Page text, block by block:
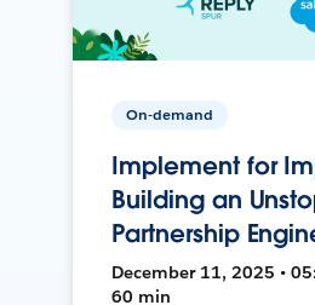
On-demand
Implement for
Building an
Partnership
December 11, 2025 •
60 min